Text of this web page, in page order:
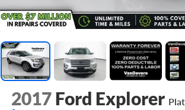
2017 Ford Explorer